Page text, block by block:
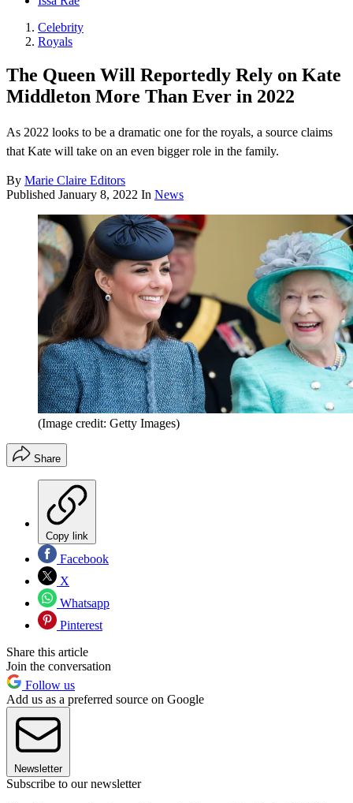
Celebrity
Royals
The Queen Will Reportedly Rely on Kate
Middleton More Than Ever in 2022
As 2022 looks to be a dramatic one for the royals, a source claims
that Kate will take on an even bigger role in the family.
By Marie Claire Editors
Published January 8, 2022 In News
(Image credit: Getty Images)
Share
Copy link
Facebook
X
Whatsapp
Pinterest
Share this article
Join the conversation
Follow us
Add us as a preferred source on Google
Newsletter
Subscribe to our newsletter